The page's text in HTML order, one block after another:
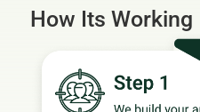
How Its Working